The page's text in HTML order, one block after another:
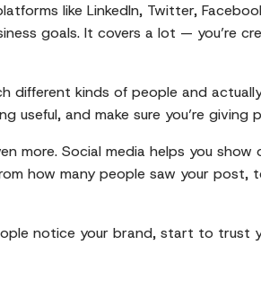
like LinkedIn, Twitter,
goals. It covers a lot — you’re
different kinds of people and
useful, and make sure you’re
more. Social media helps you
how many people saw your
notice your brand, start to trust